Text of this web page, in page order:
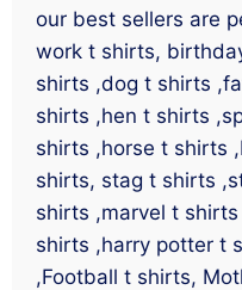
our best sellers are
work t shirts,
shirts ,dog t shirts
shirts ,hen t shirts
shirts ,horse t shirts
shirts, stag t shirts
shirts ,marvel t
shirts ,harry potter t
,Football t shirts,